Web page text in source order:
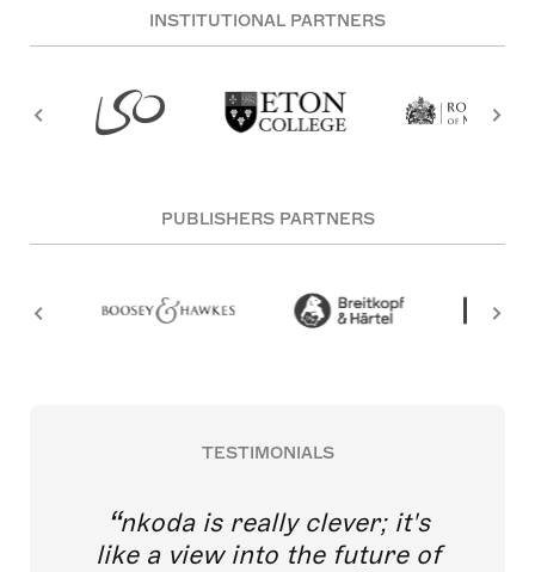
INSTITUTIONAL PARTNERS
PUBLISHERS PARTNERS
TESTIMONIALS
nkoda is really clever; it's
like a view into the future of